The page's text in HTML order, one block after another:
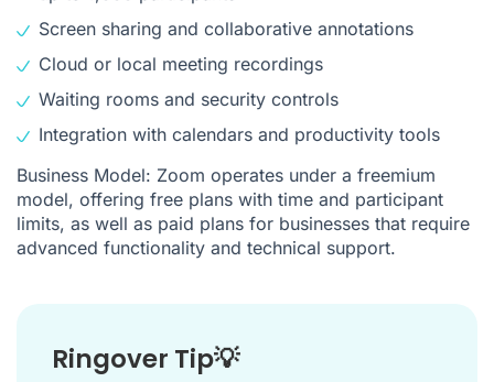
Screen sharing and collaborative annotations
Cloud or local meeting recordings
Waiting rooms and security controls
Integration with calendars and productivity tools
Business Model: Zoom operates under a freemium
model, offering free plans with time and participant
limits, as well as paid plans for businesses that require
advanced functionality and technical support.
Ringover Tip💡